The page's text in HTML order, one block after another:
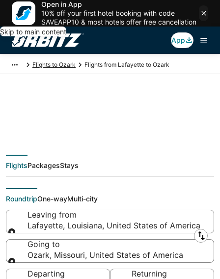
Open in App
10% off your first hotel booking with code
SAVEAPP10 & most hotels offer free cancellation
Skip to main content
App
Flights to Ozark Flights from Lafayette to Ozark
$274 Cheap flight
deals from Lafayette
(LFT) to Ozark (SGF)
FlightsPackagesStays
RoundtripOne-wayMulti-city
Leaving from
Lafayette, Louisiana, United States of America
Leaving from
Going to
Ozark, Missouri, United States of America
Going to
Departing
Returning